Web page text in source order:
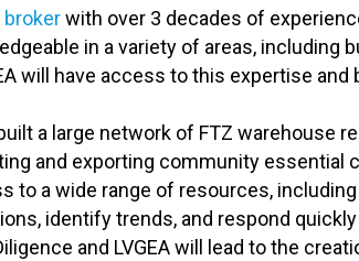
with over 3 decades of
in a variety of areas,
will have access to this expertise
a large network of FTZ warehouse
and exporting community
to a wide range of resources,
identify trends, and respond
and LVGEA will lead to the